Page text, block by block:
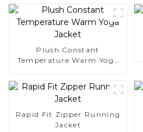
Plush Constant
Temperature Warm Yoga
Rapid Fit Zipper Running
Jacket